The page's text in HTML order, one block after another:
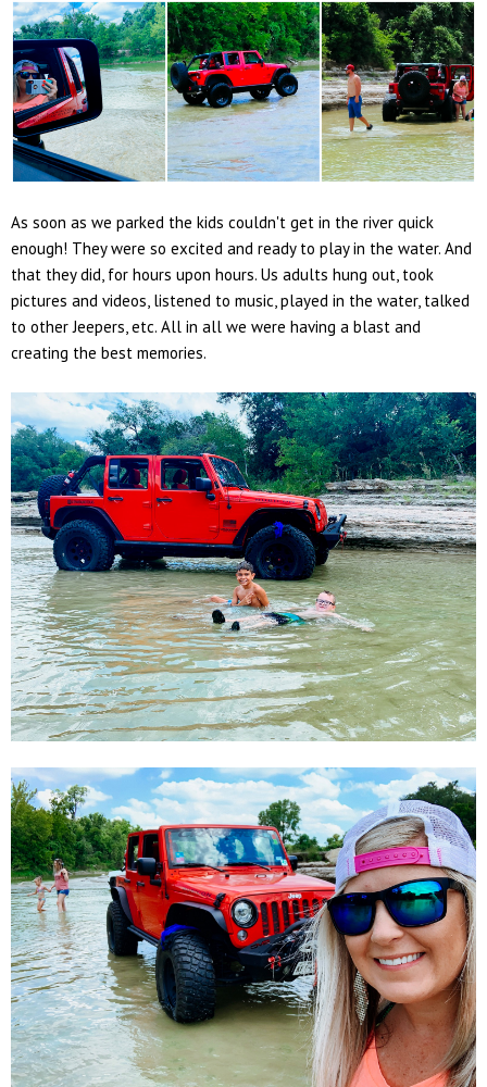
As soon as we parked the kids couldn't get in the river quick
enough! They were so excited and ready to play in the water. And
that they did, for hours upon hours. Us adults hung out, took
pictures and videos, listened to music, played in the water, talked
to other Jeepers, etc. All in all we were having a blast and
creating the best memories.